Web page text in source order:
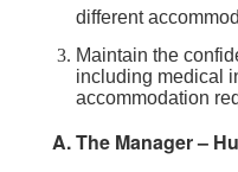
different
Maintain the
including medical
accommodation
The Manager –